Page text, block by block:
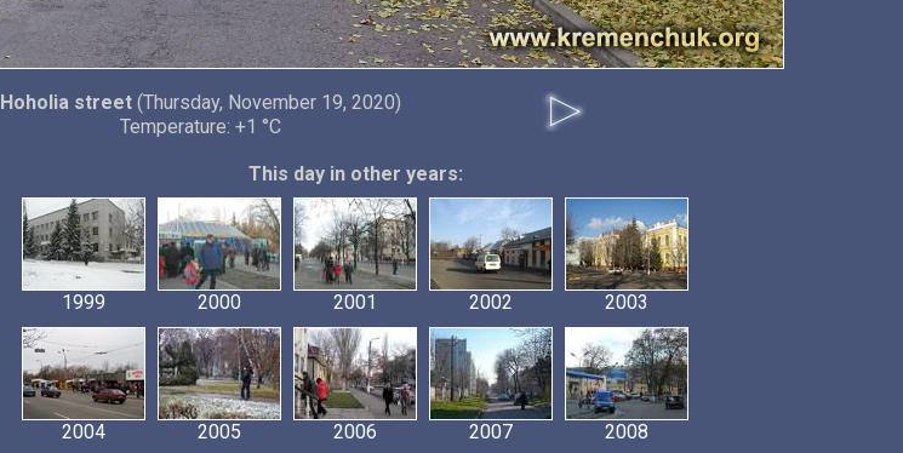
Hoholia street (Thursday, November 19, 2020)
Temperature: +1 °C
This day in other years:
1999 2000 2001 2002 2003
2004 2005 2006 2007 2008